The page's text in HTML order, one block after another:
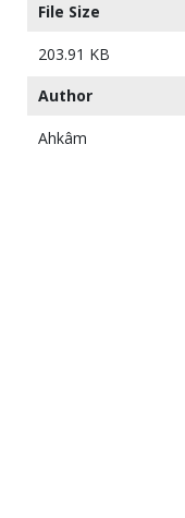
File Size
203.91 KB
Author
Ahkâm